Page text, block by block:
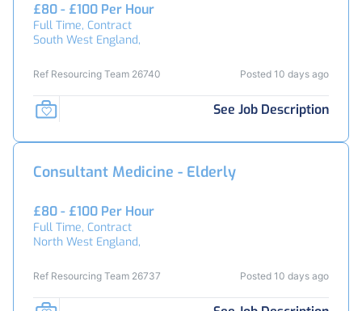
£80 - £100 Per Hour
Full Time, Contract
South West England,
Ref Resourcing Team 26740 Posted 10 days ago
See Job Description
Consultant Medicine - Elderly
£80 - £100 Per Hour
Full Time, Contract
North West England,
Ref Resourcing Team 26737 Posted 10 days ago